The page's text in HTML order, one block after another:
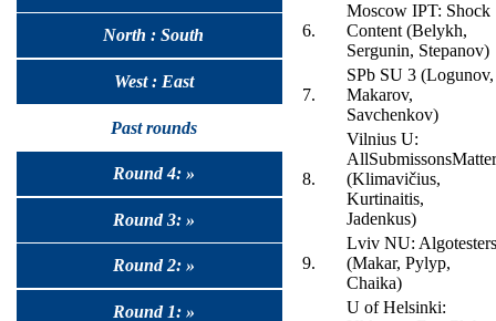
North : South
West : East
Past rounds
Round 4: »
Round 3: »
Round 2: »
Round 1: »
6.
Moscow IPT: Shock
Content (Belykh,
Sergunin, Stepanov)
7.
SPb SU 3 (Logunov,
Makarov,
Savchenkov)
8.
Vilnius U:
AllSubmissonsMatter
(Klimavičius,
Kurtinaitis,
Jadenkus)
9.
Lviv NU: Algotesters
(Makar, Pylyp,
Chaika)
U of Helsinki: